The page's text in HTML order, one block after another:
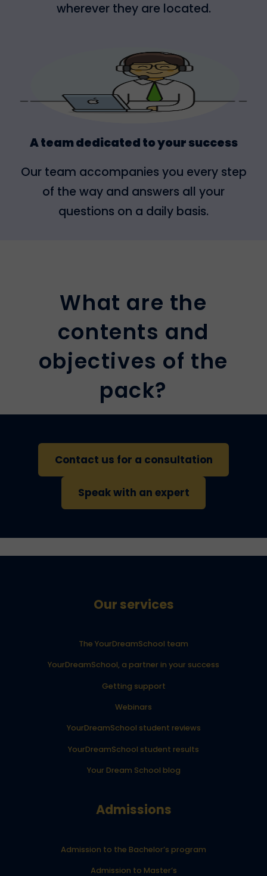
wherever they are located.
A team dedicated to your success
Our team accompanies you every step
of the way and answers all your
questions on a daily basis.
What are the
contents and
objectives of the
pack?
Contact us for a consultation
Speak with an expert
Our services
The YourDreamSchool team
YourDreamSchool, a partner in your success
Getting support
Webinars
YourDreamSchool student reviews
YourDreamSchool student results
Your Dream School blog
Admissions
Admission to the Bachelor’s program
Admission to Master’s